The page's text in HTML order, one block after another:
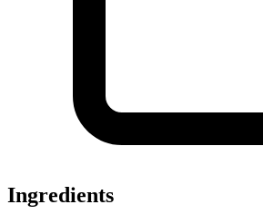
Ingredients